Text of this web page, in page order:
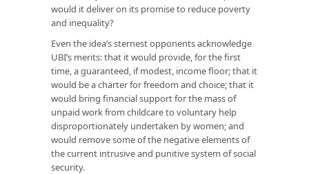
would it deliver on its promise to reduce poverty
and inequality?
Even the idea’s sternest opponents acknowledge
UBI’s merits: that it would provide, for the first
time, a guaranteed, if modest, income floor; that it
would be a charter for freedom and choice; that it
would bring financial support for the mass of
unpaid work from childcare to voluntary help
disproportionately undertaken by women; and
would remove some of the negative elements of
the current intrusive and punitive system of social
security.